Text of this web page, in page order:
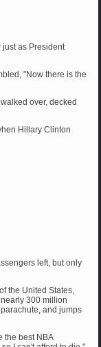
as President
"Now there is the
over, decked
Hillary Clinton
left, but only
the United States,
300 million
and jumps
the best NBA